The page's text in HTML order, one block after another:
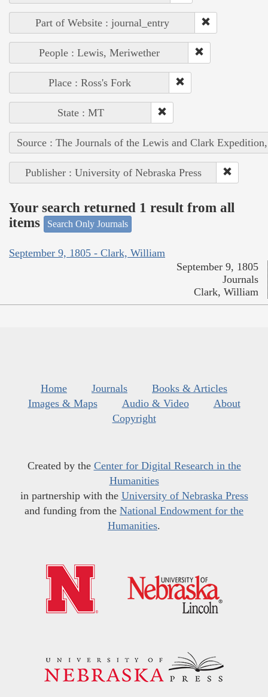
Part of Website : journal_entry
People : Lewis, Meriwether
Place : Ross's Fork
State : MT
Source : The Journals of the Lewis and Clark
Publisher : University of Nebraska Press
Your search returned 1 result from all
items
Search Only Journals
September 9, 1805 - Clark, William
September 9, 1805
Journals
Clark, William
Home Journals
Books & Articles
Images & Maps
Audio & Video
About
Copyright
Created by the Center for Digital Research in the
Humanities
in partnership with the University of Nebraska Press
and funding from the National Endowment for the
Humanities.